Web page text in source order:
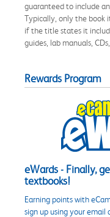
guaranteed to include
Typically, only the book
if the title states it
guides, lab manuals,
Rewards Program
eWards - Finally,
textbooks!
Earning points with
sign up using your email